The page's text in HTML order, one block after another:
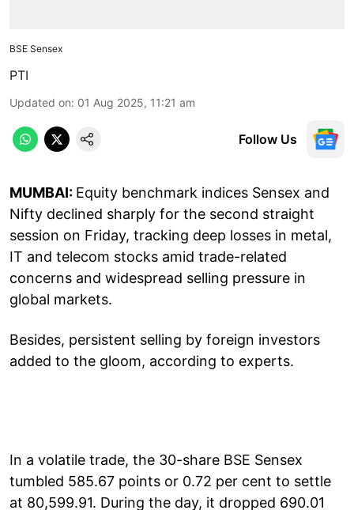
BSE Sensex
PTI
Updated on: 01 Aug 2025, 11:21 am
Follow Us
MUMBAI: Equity benchmark indices Sensex and
Nifty declined sharply for the second straight
session on Friday, tracking deep losses in metal,
IT and telecom stocks amid trade-related
concerns and widespread selling pressure in
global markets.
Besides, persistent selling by foreign investors
added to the gloom, according to experts.
In a volatile trade, the 30-share BSE Sensex
tumbled 585.67 points or 0.72 per cent to settle
at 80,599.91. During the day, it dropped 690.01